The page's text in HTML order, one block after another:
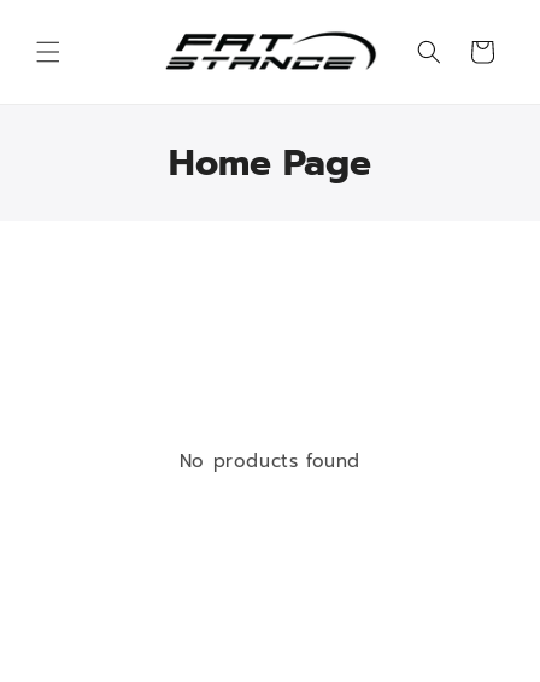
content
Cart
Home Page
No products found